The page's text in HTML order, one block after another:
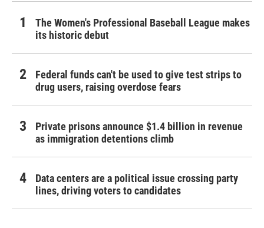
The Women's Professional Baseball League makes
its historic debut
Federal funds can't be used to give test strips to
drug users, raising overdose fears
Private prisons announce $1.4 billion in revenue
as immigration detentions climb
Data centers are a political issue crossing party
lines, driving voters to candidates